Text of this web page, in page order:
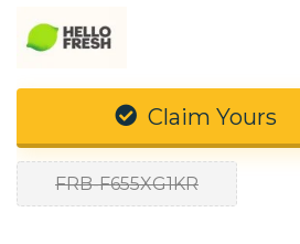
Claim Yours
FRB-F655XG1KR